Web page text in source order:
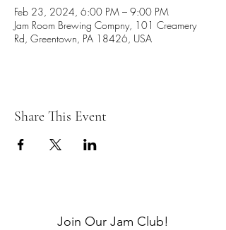
Feb 23, 2024, 6:00 PM – 9:00 PM
Jam Room Brewing Compny, 101 Creamery
Rd, Greentown, PA 18426, USA
Share This Event
Join Our Jam Club!